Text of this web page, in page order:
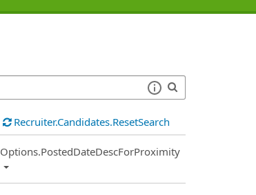
Recruiter.Candidates.ResetSearch